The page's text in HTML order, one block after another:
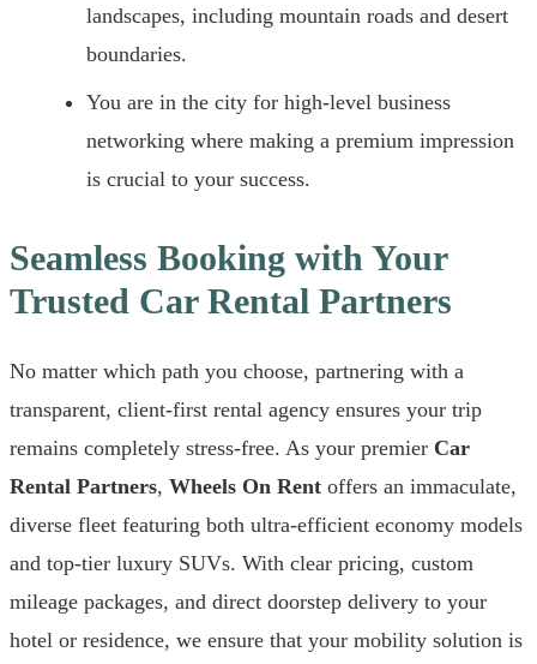
landscapes, including mountain roads and desert
boundaries.
You are in the city for high-level business
networking where making a premium impression
is crucial to your success.
Seamless Booking with Your
Trusted Car Rental Partners
No matter which path you choose, partnering with a
transparent, client-first rental agency ensures your trip
remains completely stress-free. As your premier Car
Rental Partners, Wheels On Rent offers an immaculate,
diverse fleet featuring both ultra-efficient economy models
and top-tier luxury SUVs. With clear pricing, custom
mileage packages, and direct doorstep delivery to your
hotel or residence, we ensure that your mobility solution is